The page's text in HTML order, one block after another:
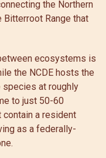
the Northern
Range that
ecosystems is
the NCDE hosts the
species at roughly
to just 50-60
a resident
as a federally-